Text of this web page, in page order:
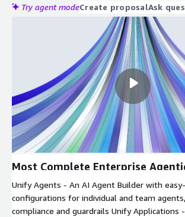
Try agent modeCreate proposalAsk
Most Complete Enterprise
Unify Agents - An AI Agent Builder with
configurations for individual and team
compliance and guardrails Unify